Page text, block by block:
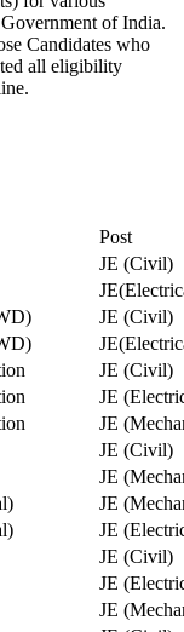
of India.
Candidates who
all eligibility
Post
JE (Civil)
JE (Civil)
JE (Civil)
JE
JE
JE (Civil)
JE
JE
JE
JE (Civil)
JE
JE